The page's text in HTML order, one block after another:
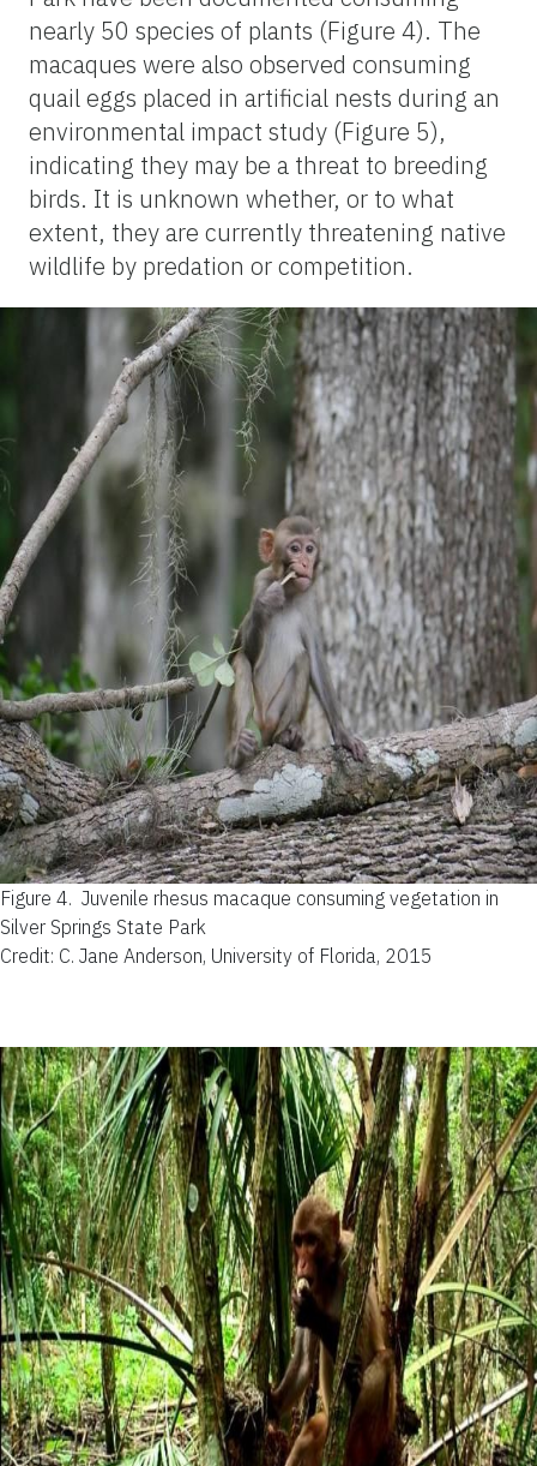
nearly 50 species of plants (Figure 4). The
macaques were also observed consuming
quail eggs placed in artificial nests during an
environmental impact study (Figure 5),
indicating they may be a threat to breeding
birds. It is unknown whether, or to what
extent, they are currently threatening native
wildlife by predation or competition.
Figure 4. Juvenile rhesus macaque consuming vegetation in
Silver Springs State Park
Credit: C. Jane Anderson, University of Florida, 2015